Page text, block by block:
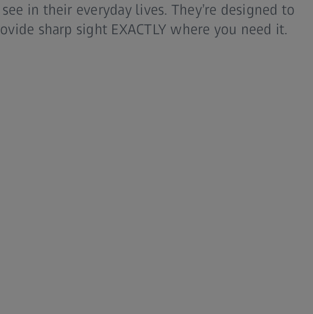
in their everyday lives. They’re designed to
sharp sight EXACTLY where you need it.